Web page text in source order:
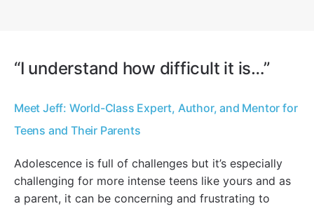
“I understand how difficult it is…”
Meet Jeff: World-Class Expert, Author, and Mentor for
Teens and Their Parents
Adolescence is full of challenges but it’s especially
challenging for more intense teens like yours and as
a parent, it can be concerning and frustrating to